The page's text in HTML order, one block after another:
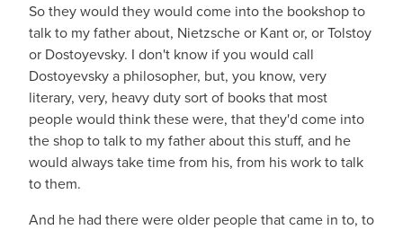
So they would they would come into the bookshop to
talk to my father about, Nietzsche or Kant or, or Tolstoy
or Dostoyevsky. I don't know if you would call
Dostoyevsky a philosopher, but, you know, very
literary, very, heavy duty sort of books that most
people would think these were, that they'd come into
the shop to talk to my father about this stuff, and he
would always take time from his, from his work to talk
to them.
And he had there were older people that came in to, to